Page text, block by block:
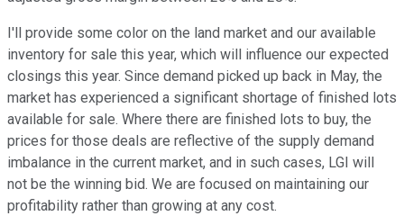
I'll provide some color on the land market and our available
inventory for sale this year, which will influence our expected
closings this year. Since demand picked up back in May, the
market has experienced a significant shortage of finished lots
available for sale. Where there are finished lots to buy, the
prices for those deals are reflective of the supply demand
imbalance in the current market, and in such cases, LGI will
not be the winning bid. We are focused on maintaining our
profitability rather than growing at any cost.